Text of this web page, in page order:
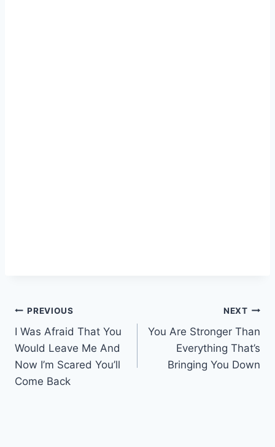
Post
navigation
PREVIOUS
I Was Afraid That You
Would Leave Me And
Now I’m Scared You’ll
Come Back
NEXT
You Are Stronger Than
Everything That’s
Bringing You Down